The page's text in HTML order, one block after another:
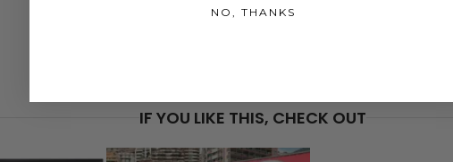
IF YOU LIKE THIS, CHECK OUT
NO, THANKS